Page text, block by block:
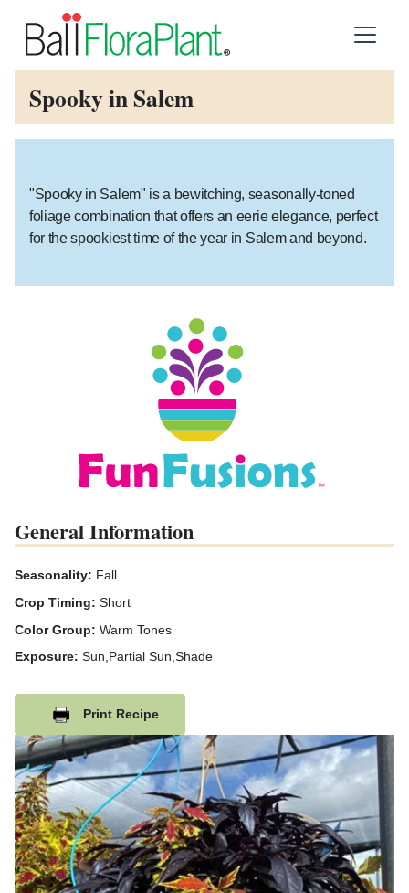
Spooky in Salem
"Spooky in Salem" is a bewitching, seasonally-toned
foliage combination that offers an eerie elegance, perfect
for the spookiest time of the year in Salem and beyond.
General Information
Seasonality: Fall
Crop Timing: Short
Color Group: Warm Tones
Exposure: Sun,Partial Sun,Shade
Print Recipe